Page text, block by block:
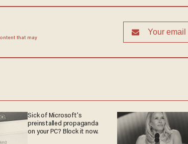
that may
Sick of Microsoft's
preinstalled propaganda
on your PC? Block it now.